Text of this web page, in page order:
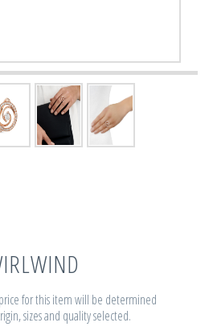
for this item will be determined
sizes and quality selected.